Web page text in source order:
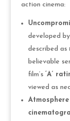
action cinema:
developed
described as
believable
film’s ‘A’
viewed as